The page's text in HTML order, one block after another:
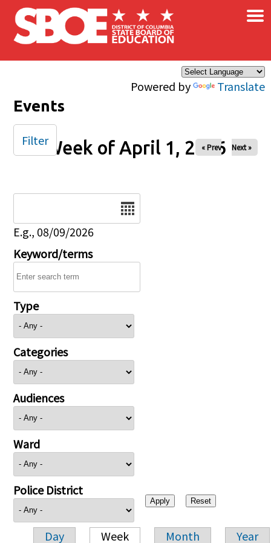
Skip to main content
Powered by Translate
×
Events
Week of April 1, 2026
« Prev Next »
E.g., 08/09/2026
Keyword/terms
Type
Categories
Audiences
Ward
Police District
Day Week Month Year
Filter